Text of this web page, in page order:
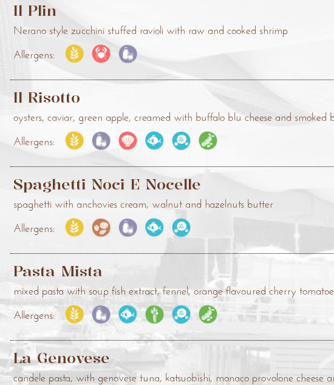
Il Plin
Nerano style zucchini stuffed ravioli with raw and cooked shrimp
Allergens:
Il Risotto
oysters, caviar, green apple, creamed with buffalo blu cheese and smoked
Allergens:
Spaghetti Noci E Nocelle
spaghetti with anchovies cream, walnut and hazelnuts butter
Allergens:
Pasta Mista
mixed pasta with soup fish extract, fennel, orange flavoured cherry
Allergens:
La Genovese
candele pasta, with genovese tuna, katsuobishi, monaco provolone cheese